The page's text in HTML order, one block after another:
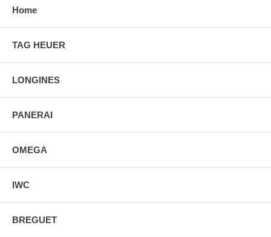
Home
TAG HEUER
LONGINES
PANERAI
OMEGA
IWC
BREGUET